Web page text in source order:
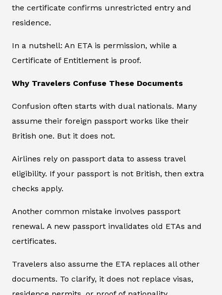
the certificate confirms unrestricted entry and
residence.
In a nutshell: An ETA is permission, while a
Certificate of Entitlement is proof.
Why Travelers Confuse These Documents
Confusion often starts with dual nationals. Many
assume their foreign passport works like their
British one. But it does not.
Airlines rely on passport data to assess travel
eligibility. If your passport is not British, then extra
checks apply.
Another common mistake involves passport
renewal. A new passport invalidates old ETAs and
certificates.
Travelers also assume the ETA replaces all other
documents. To clarify, it does not replace visas,